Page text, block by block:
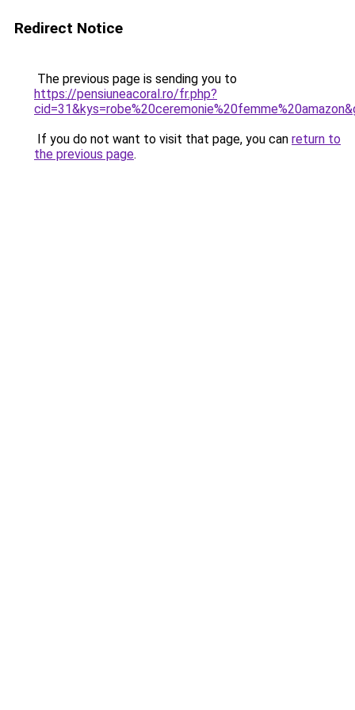
Redirect Notice
The previous page is sending you to
https://pensiuneacoral.ro/fr.php?
If you do not want to visit that page, you can return to
the previous page.